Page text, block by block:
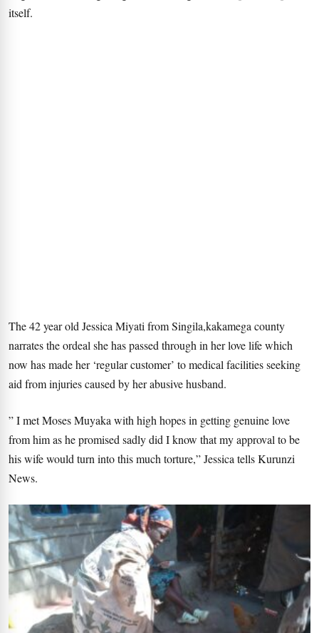
itself.
The 42 year old Jessica Miyati from Singila,kakamega county
narrates the ordeal she has passed through in her love life which
now has made her ‘regular customer’ to medical facilities seeking
aid from injuries caused by her abusive husband.
” I met Moses Muyaka with high hopes in getting genuine love
from him as he promised sadly did I know that my approval to be
his wife would turn into this much torture,” Jessica tells Kurunzi
News.